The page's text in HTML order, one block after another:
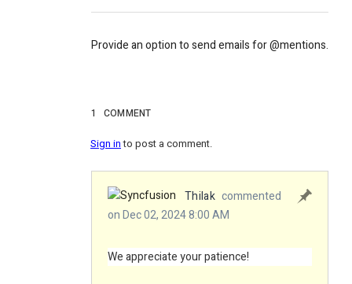
Provide an option to send emails for @mentions.
1 COMMENT
Sign into post a comment.
Thilak commented
on Dec 02, 2024 8:00 AM
We appreciate your patience!